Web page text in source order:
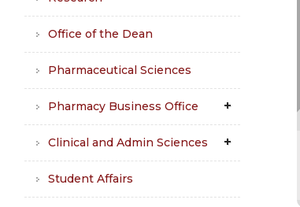
Office of the Dean
Pharmaceutical Sciences
Pharmacy Business Office
Clinical and Admin Sciences
Student Affairs